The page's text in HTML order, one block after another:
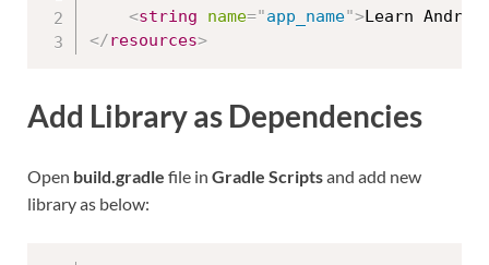
<string name="app_name">Learn
</resources>
Add Library as Dependencies
Open build.gradle file in Gradle Scriptsand add new
library as below: